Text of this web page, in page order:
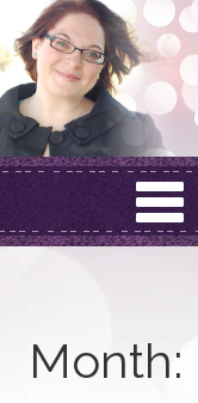
Skip
to
content
Month: